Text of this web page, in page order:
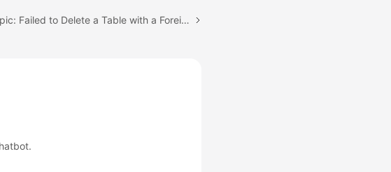
Next topic: Failed to Delete a Table with a Foreign Key